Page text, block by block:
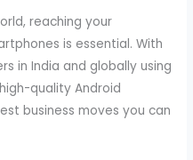
reaching your
is essential. With
in India and globally using
quality Android
business moves you can